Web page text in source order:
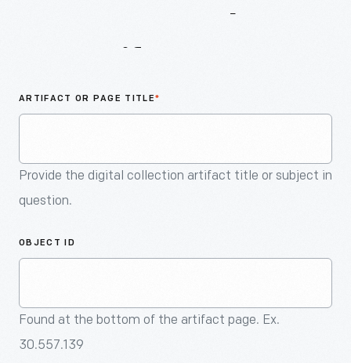
ARTIFACT OR PAGE TITLE*
Provide the digital collection artifact title or subject in
question.
OBJECT ID
Found at the bottom of the artifact page. Ex.
30.557.139